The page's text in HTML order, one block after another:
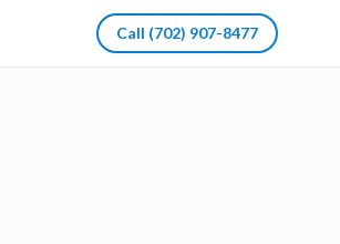
Call (702) 907-8477